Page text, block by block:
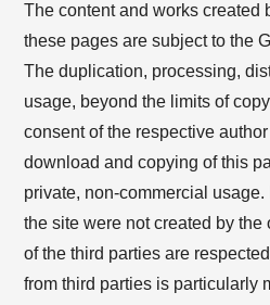
The content and works created
these pages are subject to the
The duplication, processing,
usage, beyond the limits of
consent of the respective
download and copying of this
private, non-commercial
the site were not created by the
of the third parties are
from third parties is particularly